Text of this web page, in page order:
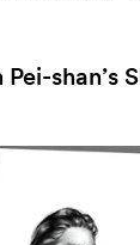
shan’s